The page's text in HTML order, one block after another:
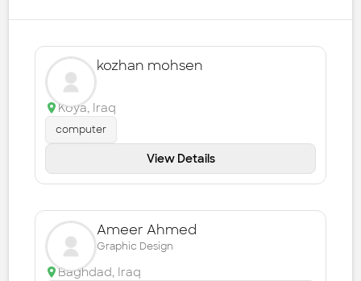
kozhan mohsen
Koya, Iraq
computer
View Details
Ameer Ahmed
Graphic Design
Baghdad, Iraq